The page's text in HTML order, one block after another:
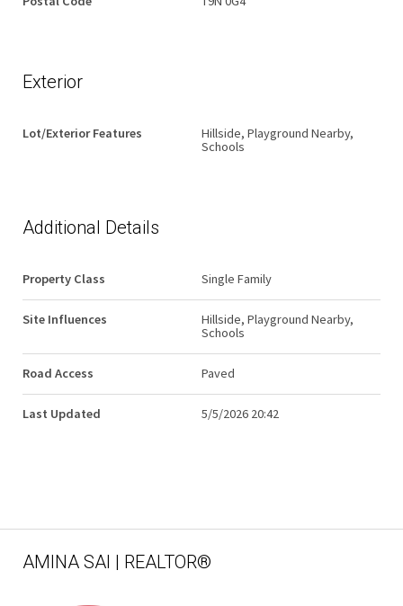
Exterior
Lot/Exterior Features
Hillside, Playground Nearby,
Schools
Additional Details
Property Class Single Family
Site Influences
Hillside, Playground Nearby,
Schools
Road Access Paved
Last Updated 5/5/2026 20:42
AMINA SAI | REALTOR®